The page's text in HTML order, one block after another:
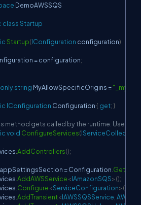
DemoAWSSQS
classStartup
Startup(IConfiguration configuration)
Configuration
= configuration;
string MyAllowSpecificOrigins =
IConfiguration Configuration { get; }
method gets called by the runtime. Use
void ConfigureServices(IServiceCollection
AddControllers();
appSettingsSection = Configuration
AddAWSService<IAmazonSQS>();
Configure<ServiceConfiguration>(
AddTransient<IAWSSQSService